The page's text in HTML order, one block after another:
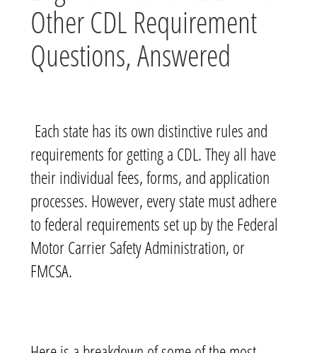
Other CDL Requirement
Questions, Answered
Each state has its own distinctive rules and
requirements for getting a CDL. They all have
their individual fees, forms, and application
processes. However, every state must adhere
to federal requirements set up by the Federal
Motor Carrier Safety Administration, or
FMCSA.